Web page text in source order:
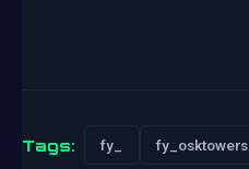
Tags: fy_ fy_osktowers